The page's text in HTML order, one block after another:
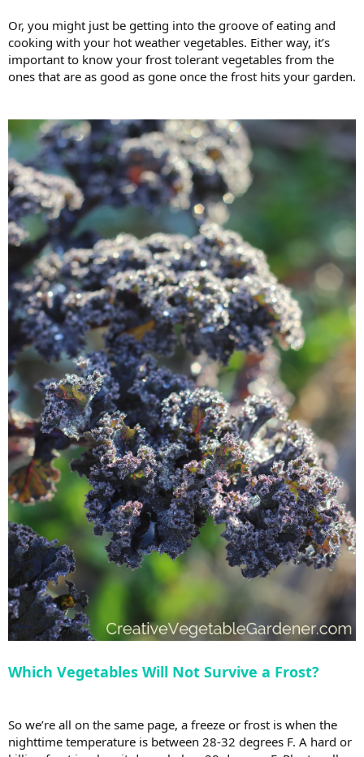
Or, you might just be getting into the groove of eating and
cooking with your hot weather vegetables. Either way, it’s
important to know your frost tolerant vegetables from the
ones that are as good as gone once the frost hits your garden.
Which Vegetables Will Not Survive a Frost?
So we’re all on the same page, a freeze or frost is when the
nighttime temperature is between 28-32 degrees F. A hard or